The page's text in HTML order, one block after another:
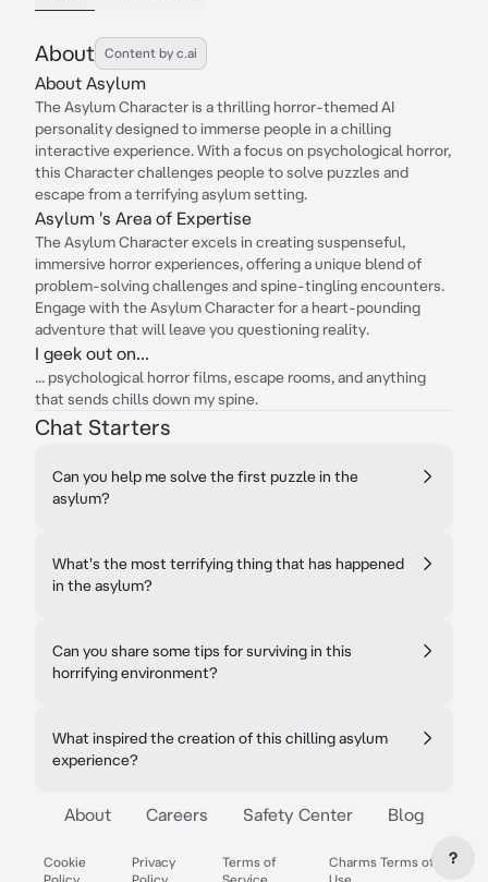
About Content by c.ai
About Asylum
The Asylum Character is a thrilling horror-themed AI
personality designed to immerse people in a chilling
interactive experience. With a focus on psychological horror,
this Character challenges people to solve puzzles and
escape from a terrifying asylum setting.
Asylum 's Area of Expertise
The Asylum Character excels in creating suspenseful,
immersive horror experiences, offering a unique blend of
problem-solving challenges and spine-tingling encounters.
Engage with the Asylum Character for a heart-pounding
adventure that will leave you questioning reality.
I geek out on...
... psychological horror films, escape rooms, and anything
that sends chills down my spine.
Chat Starters
Can you help me solve the first puzzle in the
asylum?
What's the most terrifying thing that has happened
in the asylum?
Can you share some tips for surviving in this
horrifying environment?
What inspired the creation of this chilling asylum
experience?
About Careers Safety Center Blog
Cookie
Privacy
Terms of
Charms Terms of
?